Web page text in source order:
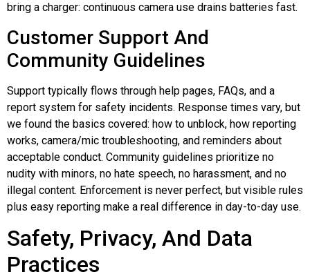
bring a charger: continuous camera use drains batteries fast.
Customer Support And
Community Guidelines
Support typically flows through help pages, FAQs, and a
report system for safety incidents. Response times vary, but
we found the basics covered: how to unblock, how reporting
works, camera/mic troubleshooting, and reminders about
acceptable conduct. Community guidelines prioritize no
nudity with minors, no hate speech, no harassment, and no
illegal content. Enforcement is never perfect, but visible rules
plus easy reporting make a real difference in day-to-day use.
Safety, Privacy, And Data
Practices